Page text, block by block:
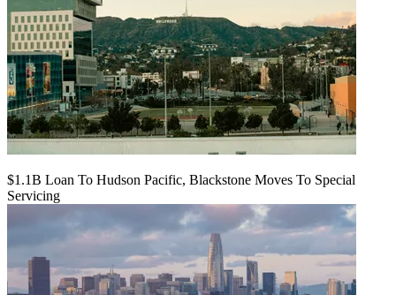
$1.1B Loan To Hudson Pacific, Blackstone Moves To Special
Servicing